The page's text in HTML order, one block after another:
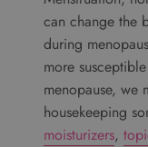
can change the
during
more
menopause, we
housekeeping
moisturizers,